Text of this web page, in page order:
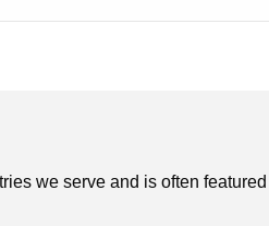
we serve and is often